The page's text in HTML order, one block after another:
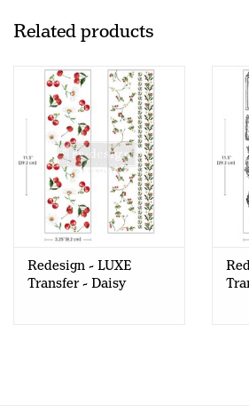
Related products
Redesign - LUXE
Transfer - Daisy